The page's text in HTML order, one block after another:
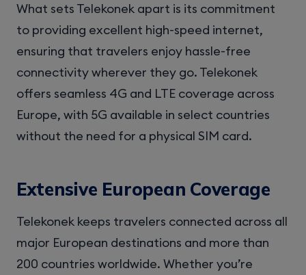
What sets Telekonek apart is its commitment
to providing excellent high-speed internet,
ensuring that travelers enjoy hassle-free
connectivity wherever they go. Telekonek
offers seamless 4G and LTE coverage across
Europe, with 5G available in select countries
without the need for a physical SIM card.
Extensive European Coverage
Telekonek keeps travelers connected across all
major European destinations and more than
200 countries worldwide. Whether you’re